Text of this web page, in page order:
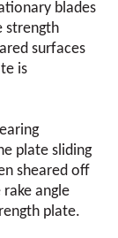
blades
strength
surfaces
is
plate sliding
sheared off
angle
plate.